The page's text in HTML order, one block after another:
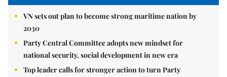
VN sets out plan to become strong maritime nation by
2030
Party Central Committee adopts new mindset for
national security, social development in new era
Top leader calls for stronger action to turn Party